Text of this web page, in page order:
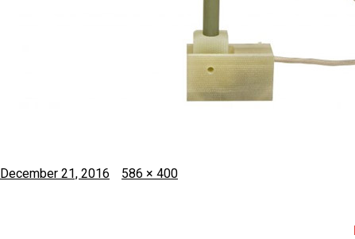
Posted
December 21, 2016
Full
586 × 400